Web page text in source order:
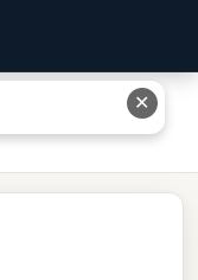
The Surprising
✕